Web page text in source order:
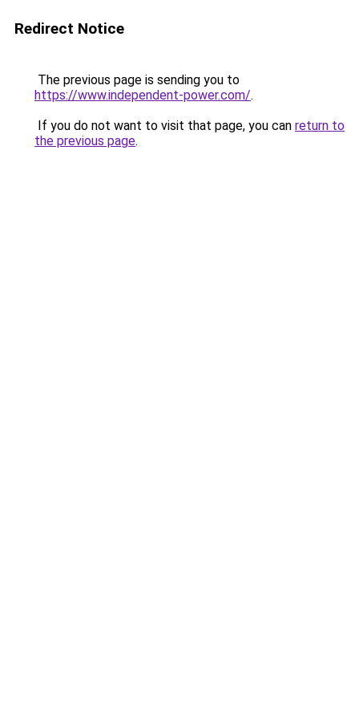
Redirect Notice
The previous page is sending you to
https://www.independent-power.com/.
If you do not want to visit that page, you can return to
the previous page.